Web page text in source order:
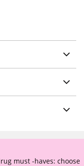
must -haves: choose